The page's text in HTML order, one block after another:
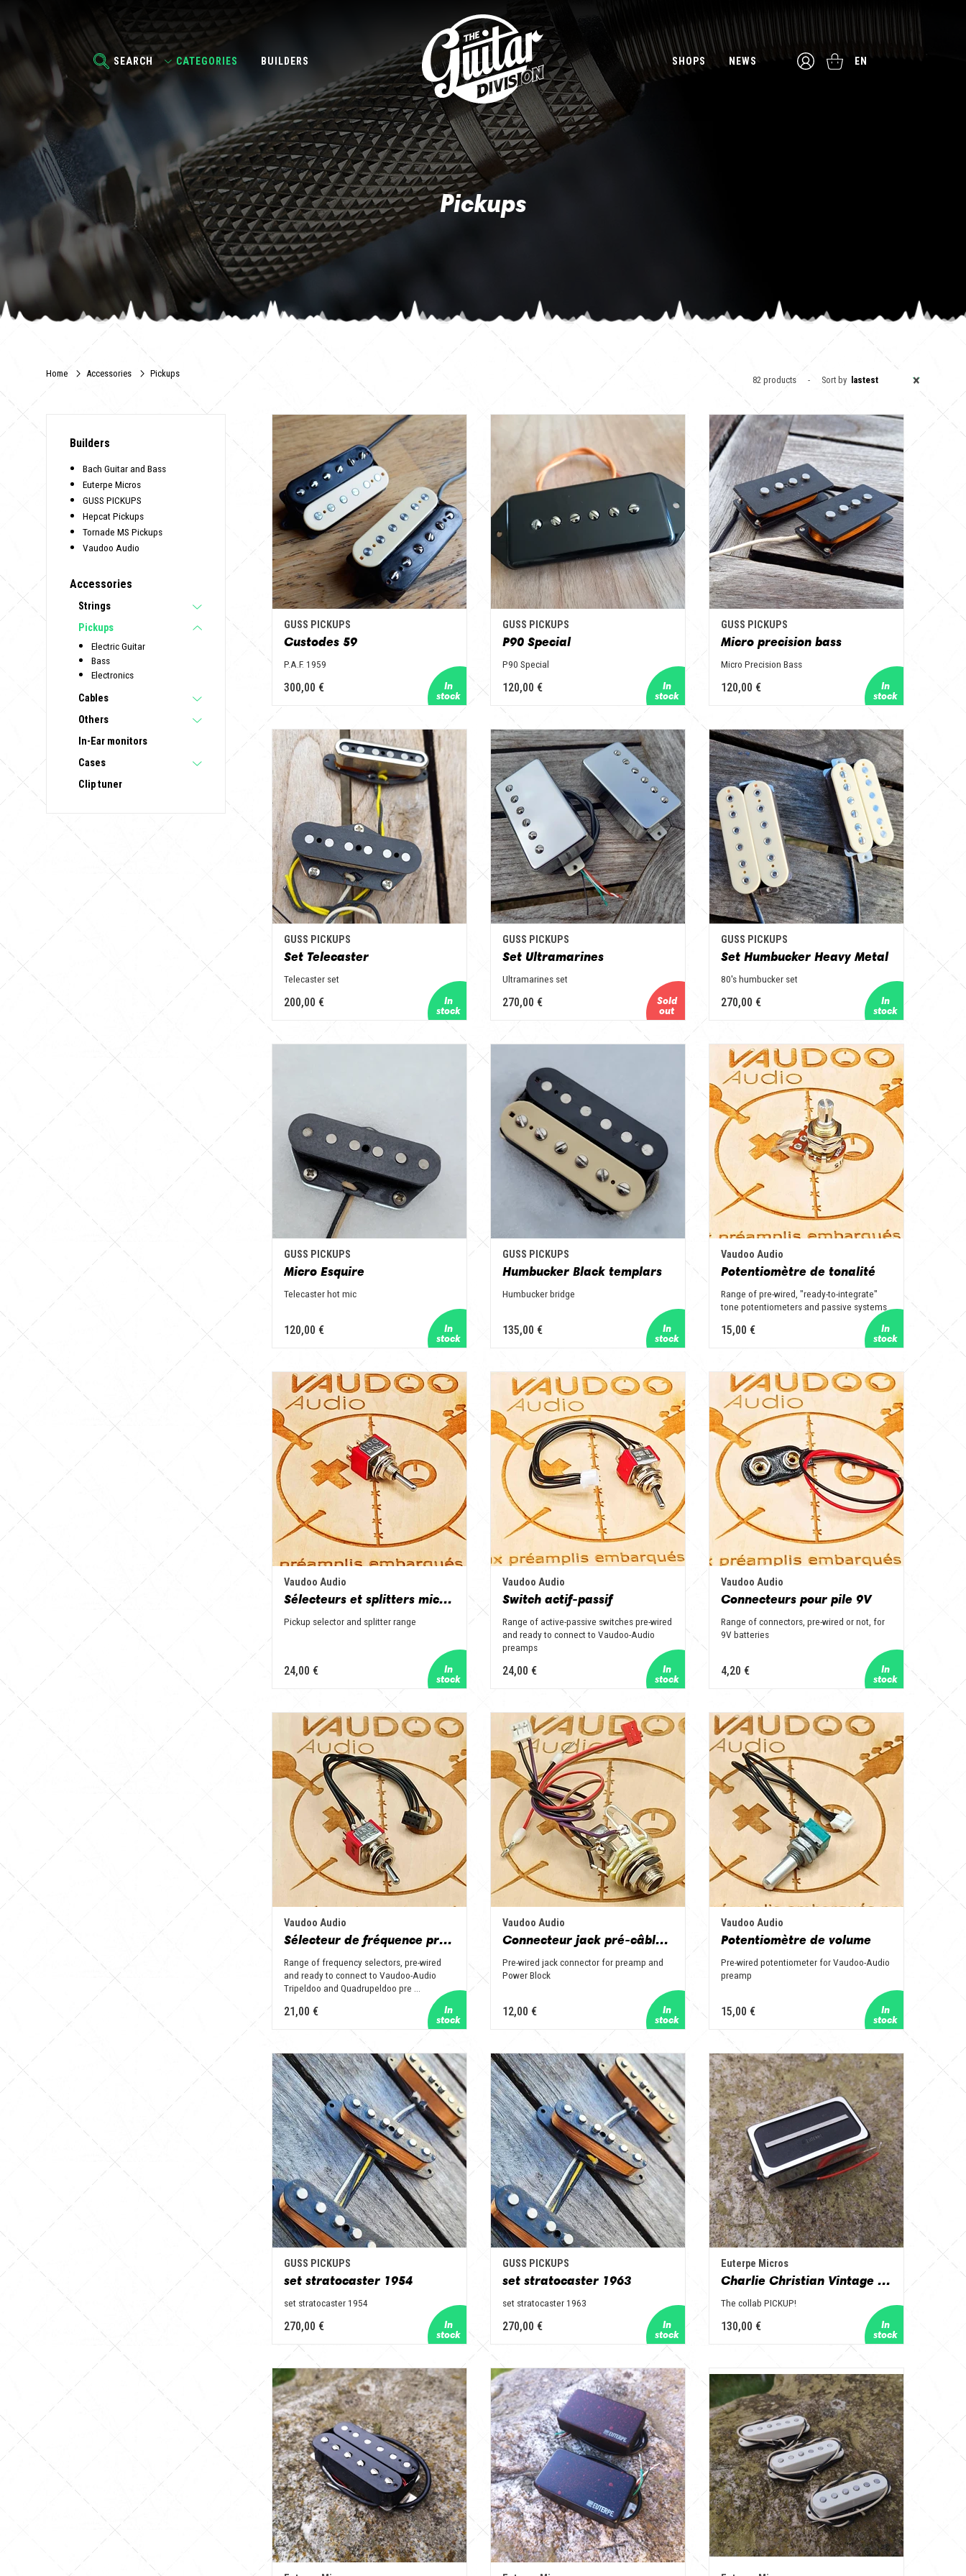
SEARCH CATEGORIES BUILDERS SHOPS NEWS EN
Pickups
Home Accessories Pickups
82 products Sort by ×
lastest
Builders
Bach Guitar and Bass
Euterpe Micros
GUSS PICKUPS
Hepcat Pickups
Tornade MS Pickups
Vaudoo Audio
Accessories
Strings
Pickups
Electric Guitar
Bass
Electronics
Cables
Others
In-Ear monitors
Cases
Clip tuner
GUSS PICKUPS
Custodes 59
P.A.F. 1959
300,00 €
GUSS PICKUPS
P90 Special
P90 Special
120,00 €
GUSS PICKUPS
Micro precision bass
Micro Precision Bass
120,00 €
GUSS PICKUPS
Set Telecaster
Telecaster set
200,00 €
GUSS PICKUPS
Set Ultramarines
Ultramarines set
270,00 €
GUSS PICKUPS
Set Humbucker Heavy Metal
80's humbucker set
270,00 €
GUSS PICKUPS
Micro Esquire
Telecaster hot mic
120,00 €
GUSS PICKUPS
Humbucker Black templars
Humbucker bridge
135,00 €
Vaudoo Audio
Potentiomètre de tonalité
Range of pre-wired, "ready-to-integrate"
tone potentiometers and passive systems
15,00 €
Vaudoo Audio
Sélecteurs et splitters micros
Pickup selector and splitter range
24,00 €
Vaudoo Audio
Switch actif-passif
Range of active-passive switches pre-wired
and ready to connect to Vaudoo-Audio
preamps
24,00 €
Vaudoo Audio
Connecteurs pour pile 9V
Range of connectors, pre-wired or not, for
9V batteries
4,20 €
Vaudoo Audio
Sélecteur de fréquence précâblé
Range of frequency selectors, pre-wired
and ready to connect to Vaudoo-Audio
Tripeldoo and Quadrupeldoo pre ...
21,00 €
Vaudoo Audio
Connecteur jack pré-câblé pour preamp et Power Block
Pre-wired jack connector for preamp and
Power Block
12,00 €
Vaudoo Audio
Potentiomètre de volume
Pre-wired potentiometer for Vaudoo-Audio
preamp
15,00 €
GUSS PICKUPS
set stratocaster 1954
set stratocaster 1954
270,00 €
GUSS PICKUPS
set stratocaster 1963
set stratocaster 1963
270,00 €
Euterpe Micros
Charlie Christian Vintage Hot format humbucker
The collab PICKUP!
130,00 €